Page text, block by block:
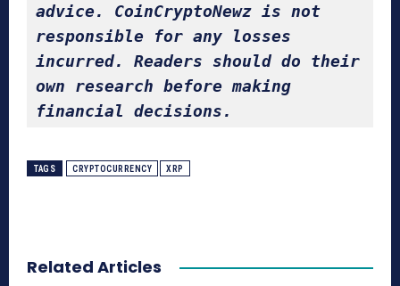
advice. CoinCryptoNewz is not
responsible for any losses
incurred. Readers should do their
own research before making
financial decisions.
TAGS CRYPTOCURRENCY XRP
Related Articles